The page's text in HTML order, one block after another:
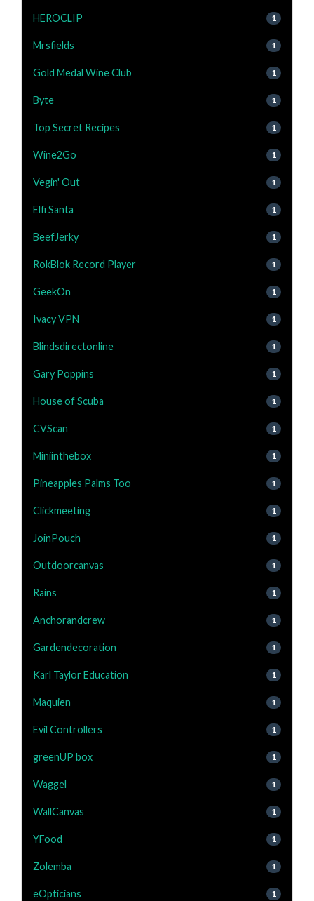
HEROCLIP 1
Mrsfields 1
Gold Medal Wine Club 1
Byte 1
Top Secret Recipes 1
Wine2Go 1
Vegin' Out 1
Elfi Santa 1
BeefJerky 1
RokBlok Record Player 1
GeekOn 1
Ivacy VPN 1
Blindsdirectonline 1
Gary Poppins 1
House of Scuba 1
CVScan 1
Miniinthebox 1
Pineapples Palms Too 1
Clickmeeting 1
JoinPouch 1
Outdoorcanvas 1
Rains 1
Anchorandcrew 1
Gardendecoration 1
Karl Taylor Education 1
Maquien 1
Evil Controllers 1
greenUP box 1
Waggel 1
WallCanvas 1
YFood 1
Zolemba 1
eOpticians 1